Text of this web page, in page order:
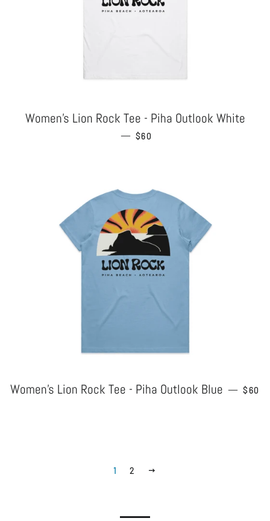
Women's Lion Rock Tee - Piha Outlook White
— REGULAR PRICE
$60
Women's Lion Rock Tee - Piha Outlook Blue — $60
1 2